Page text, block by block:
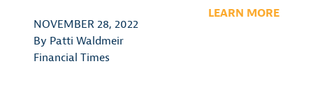
NOVEMBER 28, 2022
By Patti Waldmeir
Financial Times
LEARN MORE